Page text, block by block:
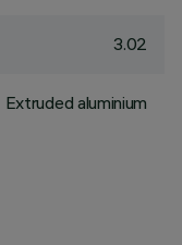
3.02
Extruded aluminium